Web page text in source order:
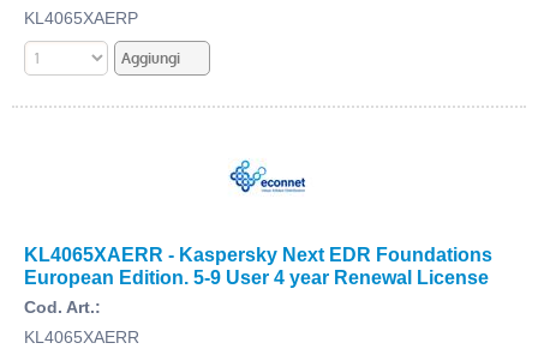
KL4065XAERP
KL4065XAERR - Kaspersky Next EDR Foundations
European Edition. 5-9 User 4 year Renewal License
Cod. Art.:
KL4065XAERR